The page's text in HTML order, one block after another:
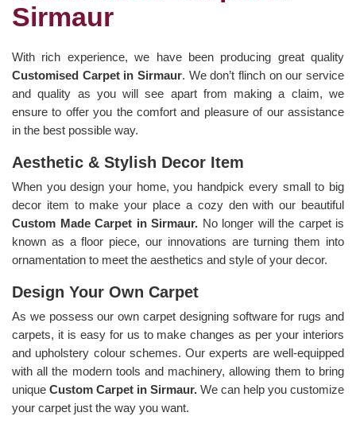
Sirmaur
With rich experience, we have been producing great quality
Customised Carpet in Sirmaur. We don’t flinch on our service
and quality as you will see apart from making a claim, we
ensure to offer you the comfort and pleasure of our assistance
in the best possible way.
Aesthetic & Stylish Decor Item
When you design your home, you handpick every small to big
decor item to make your place a cozy den with our beautiful
Custom Made Carpet in Sirmaur. No longer will the carpet is
known as a floor piece, our innovations are turning them into
ornamentation to meet the aesthetics and style of your decor.
Design Your Own Carpet
As we possess our own carpet designing software for rugs and
carpets, it is easy for us to make changes as per your interiors
and upholstery colour schemes. Our experts are well-equipped
with all the modern tools and machinery, allowing them to bring
unique Custom Carpet in Sirmaur. We can help you customize
your carpet just the way you want.